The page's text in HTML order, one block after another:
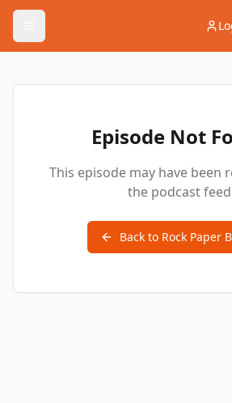
Episode Not
This episode may have been
the podcast
Back to Rock Paper